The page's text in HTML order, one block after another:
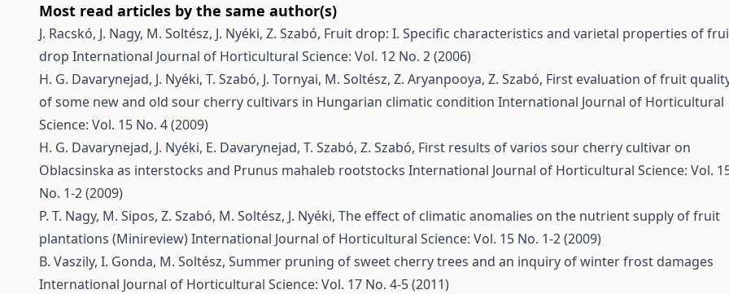
Most read articles by the same author(s)
J. Racskó, J. Nagy, M. Soltész, J. Nyéki, Z. Szabó, Fruit drop: I. Specific characteristics and varietal properties of
drop International Journal of Horticultural Science: Vol. 12 No. 2 (2006)
H. G. Davarynejad, J. Nyéki, T. Szabó, J. Tornyai, M. Soltész, Z. Aryanpooya, Z. Szabó, First evaluation of fruit
of some new and old sour cherry cultivars in Hungarian climatic condition International Journal of Horticultural
Science: Vol. 15 No. 4 (2009)
H. G. Davarynejad, J. Nyéki, E. Davarynejad, T. Szabó, Z. Szabó, First results of varios sour cherry cultivar on
Oblacsinska as interstocks and Prunus mahaleb rootstocks International Journal of Horticultural Science: Vol.
No. 1-2 (2009)
P. T. Nagy, M. Sipos, Z. Szabó, M. Soltész, J. Nyéki, The effect of climatic anomalies on the nutrient supply of fruit
plantations (Minireview)International Journal of Horticultural Science: Vol. 15 No. 1-2 (2009)
B. Vaszily, I. Gonda, M. Soltész, Summer pruning of sweet cherry trees and an inquiry of winter frost damages
International Journal of Horticultural Science: Vol. 17 No. 4-5 (2011)